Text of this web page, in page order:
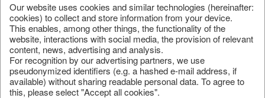
Our website uses cookies and similar technologies (hereinafter:
cookies) to collect and store information from your device.
This enables, among other things, the functionality of the
website, interactions with social media, the provision of relevant
content, news, advertising and analysis.
For recognition by our advertising partners, we use
pseudonymized identifiers (e.g. a hashed e-mail address, if
available) without sharing readable personal data. To agree to
this, please select "Accept all cookies".